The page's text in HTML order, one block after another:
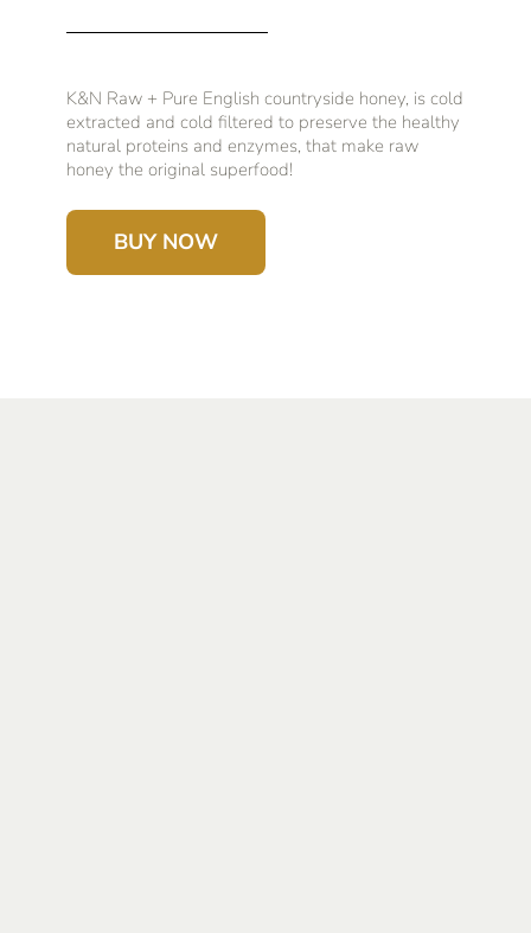
K&N Raw + Pure English countryside honey, is cold
extracted and cold filtered to preserve the healthy
natural proteins and enzymes, that make raw
honey the original superfood!
BUY NOW